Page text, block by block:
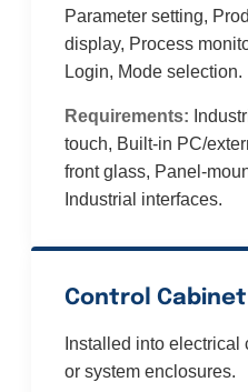
Parameter setting,
display, Process
Login, Mode selection.
Requirements:
touch, Built-in PC/
front glass, Panel-
Industrial interfaces.
Control
Installed into
or system enclosures.